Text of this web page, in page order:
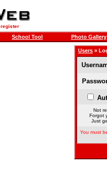
register
School Tool Photo Gallery
Users »
Not
Forgot
Just
You must